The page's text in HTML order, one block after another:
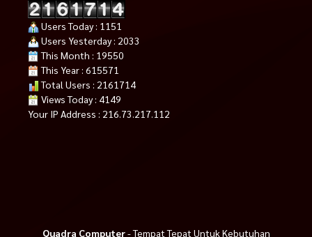
Users Today : 1151
Users Yesterday : 2033
This Month : 19550
This Year : 615571
Total Users : 2161714
Views Today : 4149
Your IP Address : 216.73.217.112
Quadra Computer- Tempat Tepat Untuk Kebutuhan